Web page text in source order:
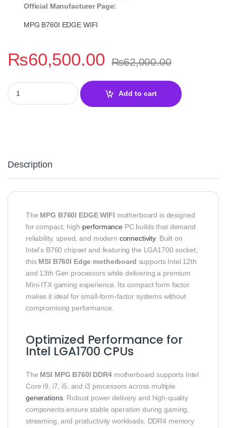
Official Manufacturer Page:
MPG B760I EDGE WIFI
₨60,500.00 ₨62,000.00
MSI MPG B760I EDGE WIFI DDR4 Motherboard quantity
Add to cart
Description
The MPG B760I EDGE WIFI motherboard is designed
for compact, high-performancePC builds that demand
reliability, speed, and modern connectivity. Built on
Intel’s B760 chipset and featuring the LGA1700 socket,
this MSI B760I Edge motherboard supports Intel 12th
and 13th Gen processors while delivering a premium
Mini-ITX gaming experience. Its compact form factor
makes it ideal for small-form-factor systems without
compromising performance.
Optimized Performance for
Intel LGA1700 CPUs
The MSI MPG B760I DDR4motherboard supports Intel
Core i9, i7, i5, and i3 processors across multiple
generations. Robust power delivery and high-quality
components ensure stable operation during gaming,
streaming, and productivity workloads. DDR4 memory